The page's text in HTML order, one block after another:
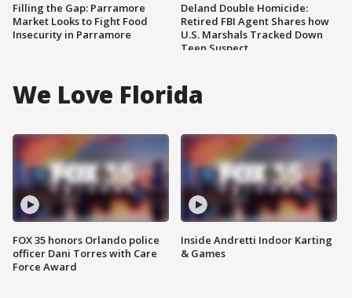
Filling the Gap: Parramore
Market Looks to Fight Food
Insecurity in Parramore
Deland Double Homicide:
Retired FBI Agent Shares how
U.S. Marshals Tracked Down
Teen Suspect
We Love Florida
FOX 35 honors Orlando police
officer Dani Torres with Care
Force Award
Inside Andretti Indoor Karting
& Games